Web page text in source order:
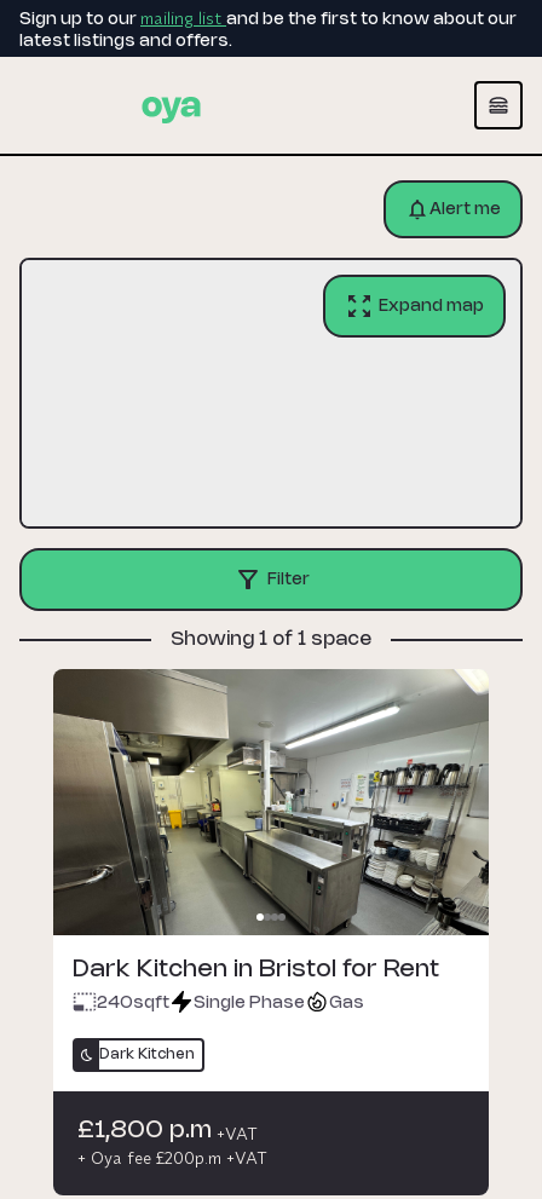
Sign up to our mailing list and be the first to know about our
latest listings and offers.
Alert me
Expand map
Filter
Showing 1 of 1 space
Dark Kitchen in Bristol for Rent
240sqft Single Phase Gas
Dark Kitchen
£1,800 p.m +VAT
+ Oya fee £200p.m +VAT